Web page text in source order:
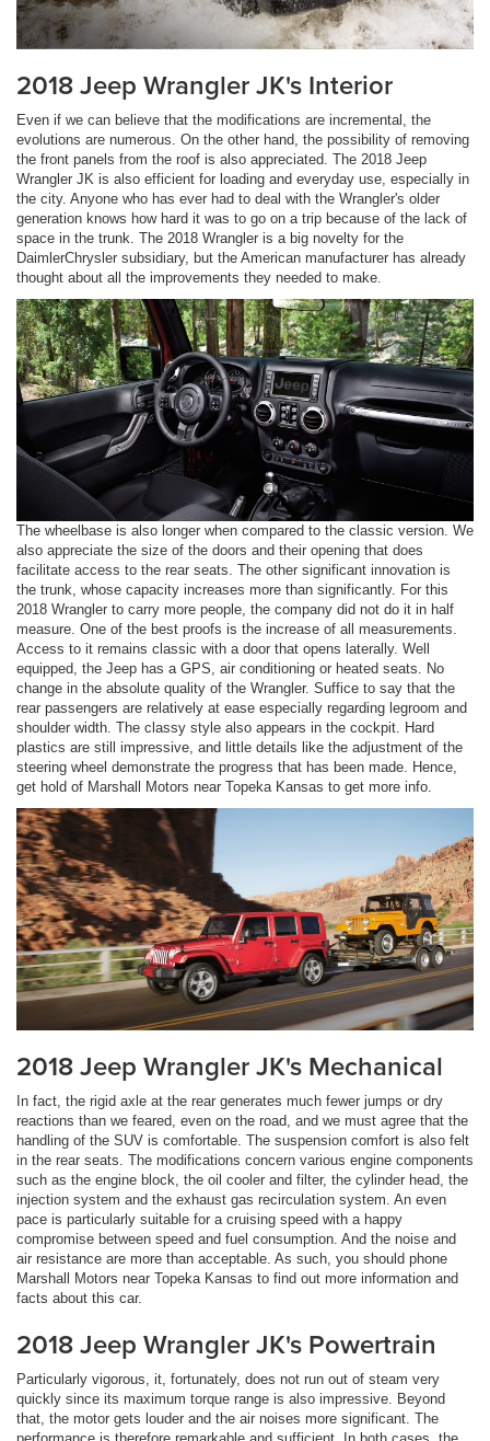
2018 Jeep Wrangler JK's Interior
Even if we can believe that the modifications are incremental, the
evolutions are numerous. On the other hand, the possibility of removing
the front panels from the roof is also appreciated. The 2018 Jeep
Wrangler JK is also efficient for loading and everyday use, especially in
the city. Anyone who has ever had to deal with the Wrangler's older
generation knows how hard it was to go on a trip because of the lack of
space in the trunk. The 2018 Wrangler is a big novelty for the
DaimlerChrysler subsidiary, but the American manufacturer has already
thought about all the improvements they needed to make.
The wheelbase is also longer when compared to the classic version. We
also appreciate the size of the doors and their opening that does
facilitate access to the rear seats. The other significant innovation is
the trunk, whose capacity increases more than significantly. For this
2018 Wrangler to carry more people, the company did not do it in half
measure. One of the best proofs is the increase of all measurements.
Access to it remains classic with a door that opens laterally. Well
equipped, the Jeep has a GPS, air conditioning or heated seats. No
change in the absolute quality of the Wrangler. Suffice to say that the
rear passengers are relatively at ease especially regarding legroom and
shoulder width. The classy style also appears in the cockpit. Hard
plastics are still impressive, and little details like the adjustment of the
steering wheel demonstrate the progress that has been made. Hence,
get hold of Marshall Motors near Topeka Kansas to get more info.
2018 Jeep Wrangler JK's Mechanical
In fact, the rigid axle at the rear generates much fewer jumps or dry
reactions than we feared, even on the road, and we must agree that the
handling of the SUV is comfortable. The suspension comfort is also felt
in the rear seats. The modifications concern various engine components
such as the engine block, the oil cooler and filter, the cylinder head, the
injection system and the exhaust gas recirculation system. An even
pace is particularly suitable for a cruising speed with a happy
compromise between speed and fuel consumption. And the noise and
air resistance are more than acceptable. As such, you should phone
Marshall Motors near Topeka Kansas to find out more information and
facts about this car.
2018 Jeep Wrangler JK's Powertrain
Particularly vigorous, it, fortunately, does not run out of steam very
quickly since its maximum torque range is also impressive. Beyond
that, the motor gets louder and the air noises more significant. The